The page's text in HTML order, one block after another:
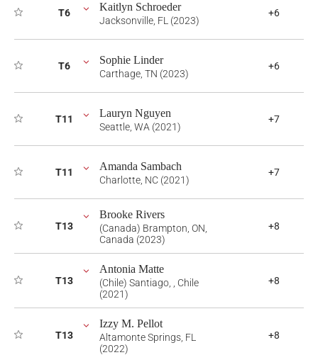
T6 Kaitlyn Schroeder
Jacksonville, FL (2023)
+6
T6 Sophie Linder
Carthage, TN (2023)
+6
T11 Lauryn Nguyen
Seattle, WA (2021)
+7
T11 Amanda Sambach
Charlotte, NC (2021)
+7
T13
Brooke Rivers
(Canada) Brampton, ON,
Canada (2023)
+8
T13
Antonia Matte
(Chile) Santiago, , Chile
(2021)
+8
T13
Izzy M. Pellot
Altamonte Springs, FL
(2022)
+8